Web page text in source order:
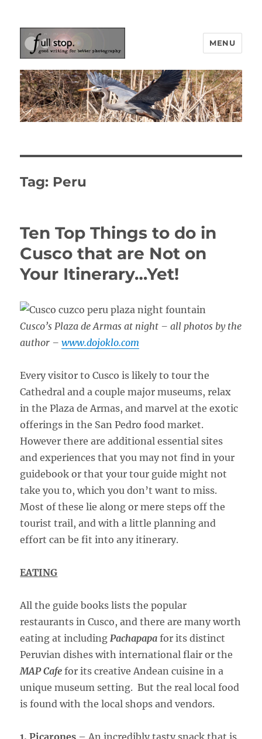
Picturing Change
MENU
Tag: Peru
Ten Top Things to do in
Cusco that are Not on
Your Itinerary…Yet!
Cusco’s Plaza de Armas at night – all photos by the
author –www.dojoklo.com
Every visitor to Cusco is likely to tour the
Cathedral and a couple major museums, relax
in the Plaza de Armas, and marvel at the exotic
offerings in the San Pedro food market.
However there are additional essential sites
and experiences that you may not find in your
guidebook or that your tour guide might not
take you to, which you don’t want to miss.
Most of these lie along or mere steps off the
tourist trail, and with a little planning and
effort can be fit into any itinerary.
EATING
All the guide books lists the popular
restaurants in Cusco, and there are many worth
eating at includingPachapapa for its distinct
Peruvian dishes with international flair or the
MAP Cafe for its creative Andean cuisine in a
unique museum setting. But the real local food
is found with the local shops and vendors.